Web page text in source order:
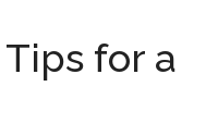
for a